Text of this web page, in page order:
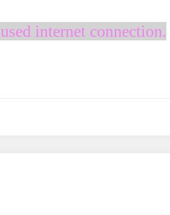
internet connection.